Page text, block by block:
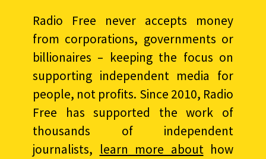
Radio Free never accepts money
from corporations, governments or
billionaires – keeping the focus on
supporting independent media for
people, not profits. Since 2010, Radio
Free has supported the work of
thousands of independent
journalists, learn more abouthow